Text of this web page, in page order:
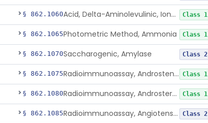
§ 862.1060 Acid, Delta-Aminolevulinic, Ion-Exchange Columns With Colorimetry Class 1
§ 862.1065Photometric Method, Ammonia Class 1
§ 862.1070Saccharogenic, Amylase Class 2
§ 862.1075 Radioimmunoassay, Androstenedione Class 1
§ 862.1080 Radioimmunoassay, Androsterone Class 1
§ 862.1085 Radioimmunoassay, Angiotensin I And Renin Class 2